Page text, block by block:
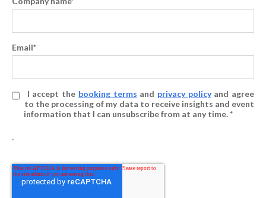
Email*
I accept the booking terms and privacy policyand agree
to the processing of my data to receive insights and event
information that I can unsubscribe from at any time. *
.